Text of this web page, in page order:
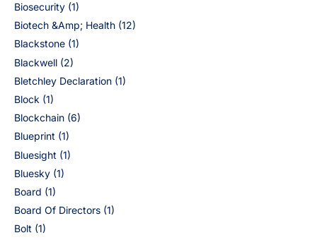
Biosecurity (1)
Biotech &Amp; Health (12)
Blackstone (1)
Blackwell (2)
Bletchley Declaration (1)
Block (1)
Blockchain (6)
Blueprint (1)
Bluesight (1)
Bluesky (1)
Board (1)
Board Of Directors (1)
Bolt (1)